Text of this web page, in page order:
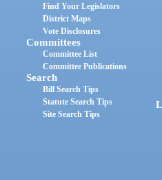
Find Your Legislators
District Maps
Vote Disclosures
Committees
Committee List
Committee Publications
Search
Bill Search Tips
Statute Search Tips
Site Search Tips